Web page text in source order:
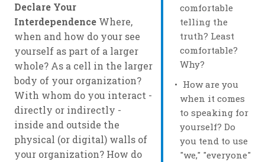
comfortable
telling the
truth? Least
comfortable?
Why?
How are you
when it comes
to speaking for
yourself? Do
you tend to use
"we," "everyone"
Declare Your
Interdependence Where,
when and how do your see
yourself as part of a larger
whole? As a cell in the larger
body of your organization?
With whom do you interact -
directly or indirectly -
inside and outside the
physical (or digital) walls of
your organization? How do